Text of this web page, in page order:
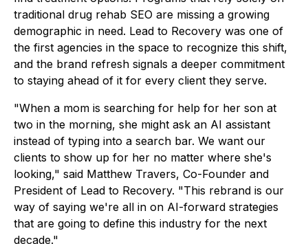
traditional drug rehab SEO are missing a growing
demographic in need. Lead to Recovery was one of
the first agencies in the space to recognize this shift,
and the brand refresh signals a deeper commitment
to staying ahead of it for every client they serve.
"When a mom is searching for help for her son at
two in the morning, she might ask an AI assistant
instead of typing into a search bar. We want our
clients to show up for her no matter where she's
looking," said Matthew Travers, Co-Founder and
President of Lead to Recovery. "This rebrand is our
way of saying we're all in on AI-forward strategies
that are going to define this industry for the next
decade."